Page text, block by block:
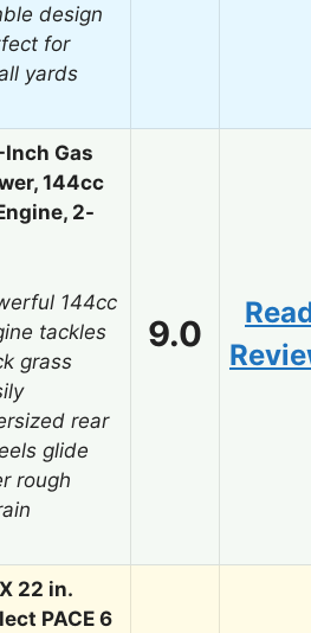
design
for
yards
Inch Gas
144cc
2-
144cc
tackles
grass
rear
glide
rough
9.0
22 in.
PACE 6